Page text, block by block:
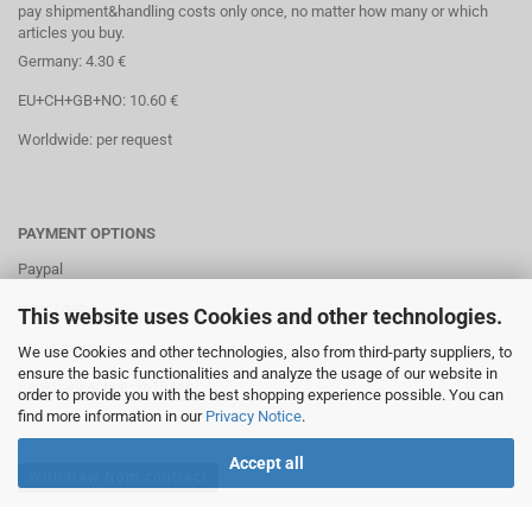
This website uses Cookies and other technologies.
We use Cookies and other technologies, also from third-party suppliers, to
ensure the basic functionalities and analyze the usage of our website in
order to provide you with the best shopping experience possible. You can
find more information in our Privacy Notice.
Accept all
pay shipment&handling costs only once, no matter how many or which
articles you buy.
Germany: 4.30 €
EU+CH+GB+NO: 10.60 €
Worldwide: per request
PAYMENT OPTIONS
Paypal
Direct debit
Credit cards
Banktransaction via IBAN